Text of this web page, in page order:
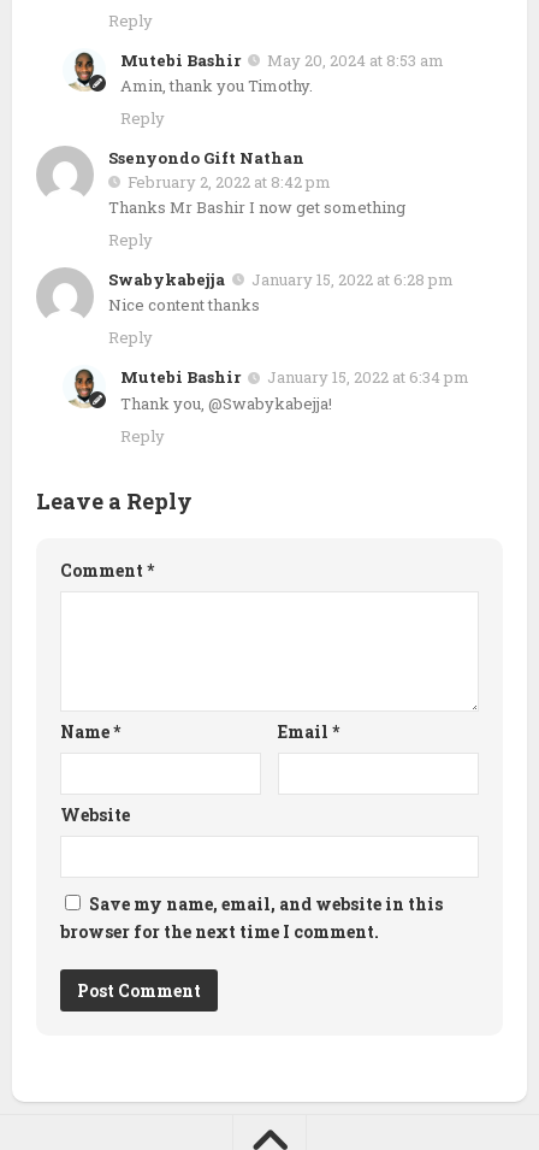
Reply
Mutebi Bashir
May 20, 2024 at 8:53 am
Amin, thank you Timothy.
Reply
Ssenyondo Gift Nathan
February 2, 2022 at 8:42 pm
Thanks Mr Bashir I now get something
Reply
Swabykabejja
January 15, 2022 at 6:28 pm
Nice content thanks
Reply
Mutebi Bashir
January 15, 2022 at 6:34 pm
Thank you, @Swabykabejja!
Reply
Leave a Reply
Comment *
Name* Email *
Website
Save my name, email, and website in this
browser for the next time I comment.